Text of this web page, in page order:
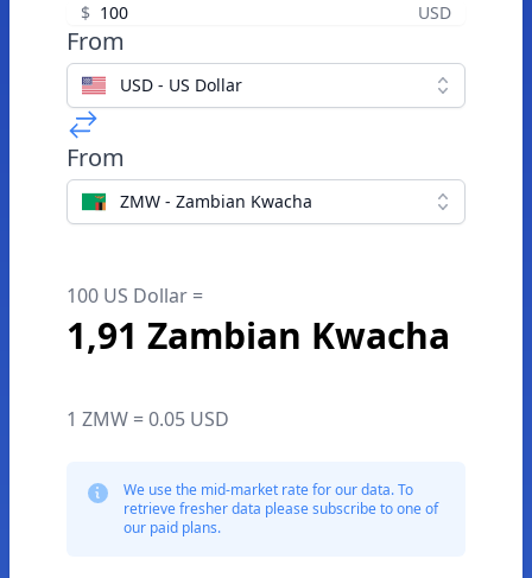
$ USD
From
USD - US Dollar
From
ZMW - Zambian Kwacha
100 US Dollar =
1,91 Zambian Kwacha
1 ZMW = 0.05 USD
We use the mid-market rate for our data. To
retrieve fresher data please subscribe to one of
our paid plans.